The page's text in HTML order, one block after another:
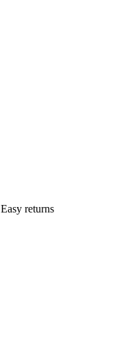
Easy returns